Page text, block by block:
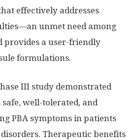
effectively addresses
unmet need among
provides a user-friendly
formulations.
III study demonstrated
well-tolerated, and
PBA symptoms in patients
Therapeutic benefits